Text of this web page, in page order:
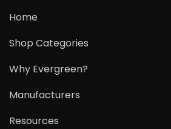
Home
Shop Categories
Why Evergreen?
Manufacturers
Resources